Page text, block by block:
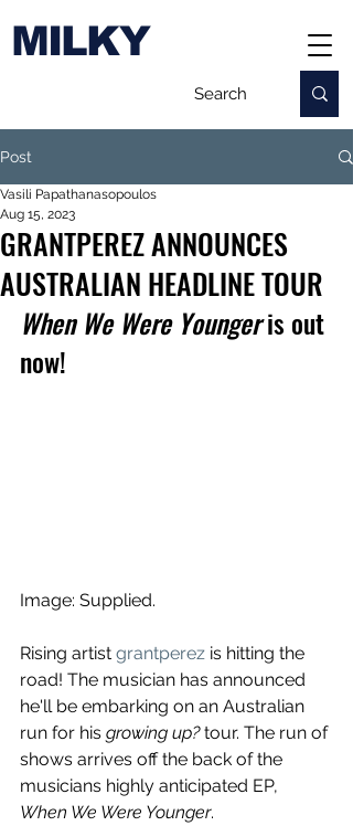
MILKY
Post
GRANTPEREZ ANNOUNCES
AUSTRALIAN HEADLINE TOUR
Vasili Papathanasopoulos
Aug 15, 2023
When We Were Younger is out
now!
Image: Supplied.
Rising artist grantperez is hitting the
road! The musician has announced
he'll be embarking on an Australian
run for his growing up? tour. The run of
shows arrives off the back of the
musicians highly anticipated EP,
When We Were Younger.